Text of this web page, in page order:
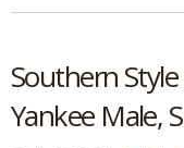
Southern
Yankee Male,